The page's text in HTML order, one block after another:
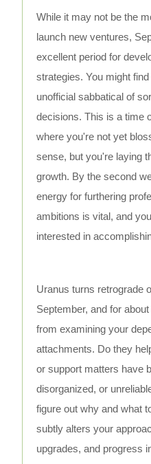
While it may not be the
launch new ventures,
excellent period for
strategies. You might
unofficial sabbatical of
decisions. This is a time
where you're not yet
sense, but you're laying
growth. By the second
energy for furthering
ambitions is vital, and
interested in
Uranus turns retrograde
September, and for
from examining your
attachments. Do they
or support matters have
disorganized, or
figure out why and what
subtly alters your
upgrades, and progress